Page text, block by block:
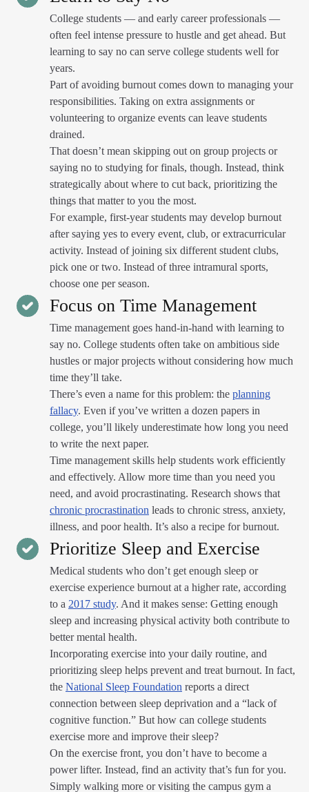
College students — and early career professionals —
often feel intense pressure to hustle and get ahead. But
learning to say no can serve college students well for
years.
Part of avoiding burnout comes down to managing your
responsibilities. Taking on extra assignments or
volunteering to organize events can leave students
drained.
That doesn’t mean skipping out on group projects or
saying no to studying for finals, though. Instead, think
strategically about where to cut back, prioritizing the
things that matter to you the most.
For example, first-year students may develop burnout
after saying yes to every event, club, or extracurricular
activity. Instead of joining six different student clubs,
pick one or two. Instead of three intramural sports,
choose one per season.
Focus on Time Management
Time management goes hand-in-hand with learning to
say no. College students often take on ambitious side
hustles or major projects without considering how much
time they’ll take.
There’s even a name for this problem: the planning
fallacy. Even if you’ve written a dozen papers in
college, you’ll likely underestimate how long you need
to write the next paper.
Time management skills help students work efficiently
and effectively. Allow more time than you need you
need, and avoid procrastinating. Research shows that
chronic procrastination leads to chronic stress, anxiety,
illness, and poor health. It’s also a recipe for burnout.
Prioritize Sleep and Exercise
Medical students who don’t get enough sleep or
exercise experience burnout at a higher rate, according
to a 2017 study. And it makes sense: Getting enough
sleep and increasing physical activity both contribute to
better mental health.
Incorporating exercise into your daily routine, and
prioritizing sleep helps prevent and treat burnout. In fact,
the National Sleep Foundation reports a direct
connection between sleep deprivation and a “lack of
cognitive function.” But how can college students
exercise more and improve their sleep?
On the exercise front, you don’t have to become a
power lifter. Instead, find an activity that’s fun for you.
Simply walking more or visiting the campus gym a